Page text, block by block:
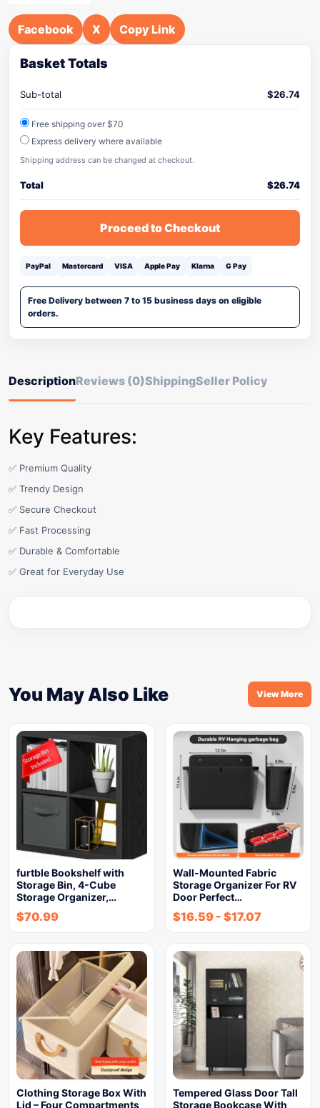
Facebook X Copy Link
Basket Totals
Sub-total $26.74
Free shipping over $70
Express delivery where available
Shipping address can be changed at checkout.
Total $26.74
Proceed to Checkout
PayPal Mastercard VISA Apple Pay Klarna G Pay
Free Delivery between 7 to 15 business days on eligible
orders.
DescriptionReviews (0)ShippingSeller Policy
Key Features:
✅ Premium Quality
✅ Trendy Design
✅ Secure Checkout
✅ Fast Processing
✅ Durable & Comfortable
✅ Great for Everyday Use
You May Also Like View More
furtble Bookshelf with
Storage Bin, 4-Cube
Storage Organizer,…
$70.99
Wall-Mounted Fabric
Storage Organizer For RV
Door Perfect…
$16.59 - $17.07
Clothing Storage Box With
Lid – Four Compartments
Tempered Glass Door Tall
Storage Bookcase With